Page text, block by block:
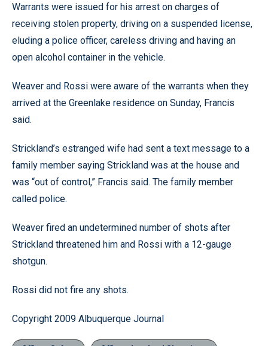
Warrants were issued for his arrest on charges of
receiving stolen property, driving on a suspended license,
eluding a police officer, careless driving and having an
open alcohol container in the vehicle.
Weaver and Rossi were aware of the warrants when they
arrived at the Greenlake residence on Sunday, Francis
said.
Strickland’s estranged wife had sent a text message to a
family member saying Strickland was at the house and
was “out of control,” Francis said. The family member
called police.
Weaver fired an undetermined number of shots after
Strickland threatened him and Rossi with a 12-gauge
shotgun.
Rossi did not fire any shots.
Copyright 2009 Albuquerque Journal